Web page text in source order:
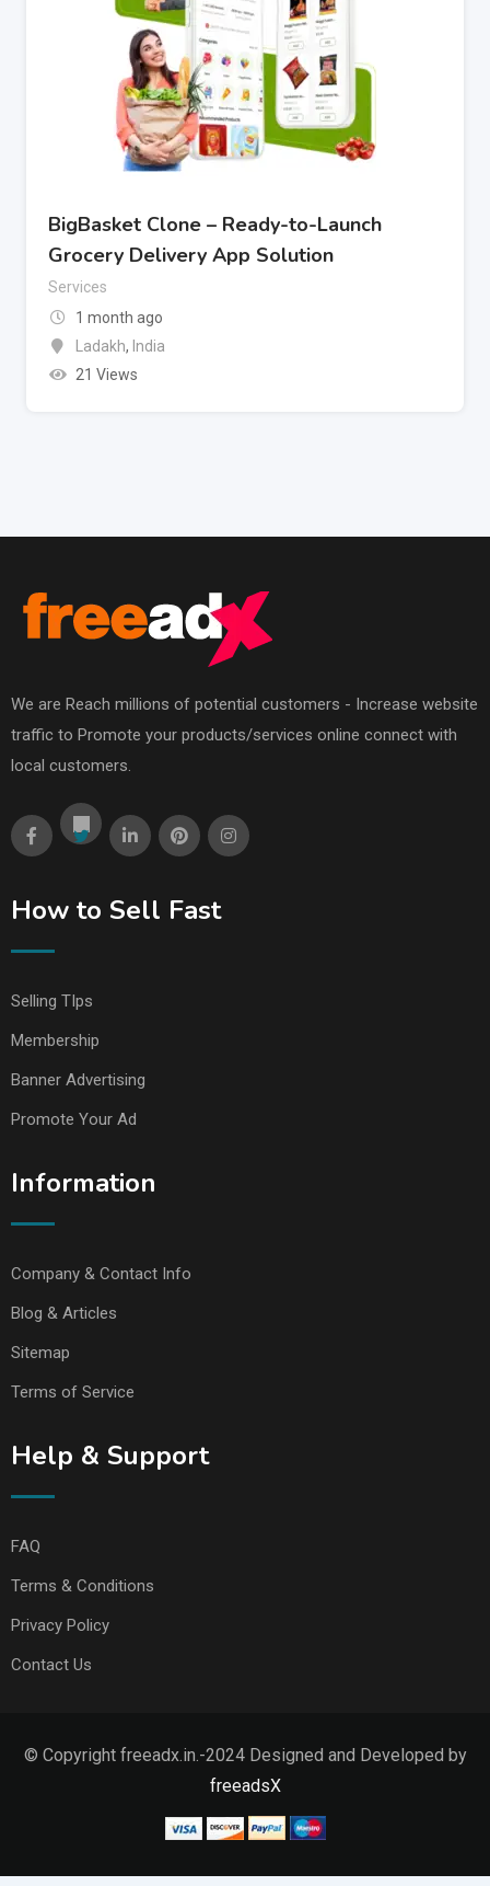
BigBasket Clone – Ready-to-Launch
Grocery Delivery App Solution
Services
1 month ago
Ladakh, India
21 Views
We are Reach millions of potential customers - Increase website
traffic to Promote your products/services online connect with
local customers.
How to Sell Fast
Selling TIps
Membership
Banner Advertising
Promote Your Ad
Information
Company & Contact Info
Blog & Articles
Sitemap
Terms of Service
Help & Support
FAQ
Terms & Conditions
Privacy Policy
Contact Us
© Copyright freeadx.in.-2024 Designed and Developed by
freeadsX